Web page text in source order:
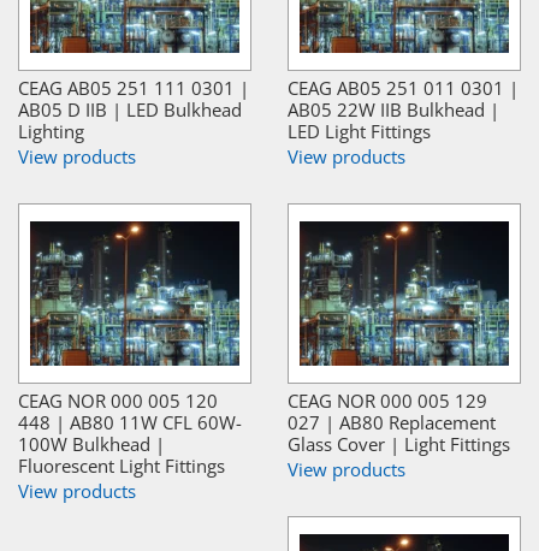
CEAG AB05 251 111 0301 |
AB05 D IIB | LED Bulkhead
Lighting
View products
CEAG AB05 251 011 0301 |
AB05 22W IIB Bulkhead |
LED Light Fittings
View products
CEAG NOR 000 005 120
448 | AB80 11W CFL 60W-
100W Bulkhead |
Fluorescent Light Fittings
View products
CEAG NOR 000 005 129
027 | AB80 Replacement
Glass Cover | Light Fittings
View products